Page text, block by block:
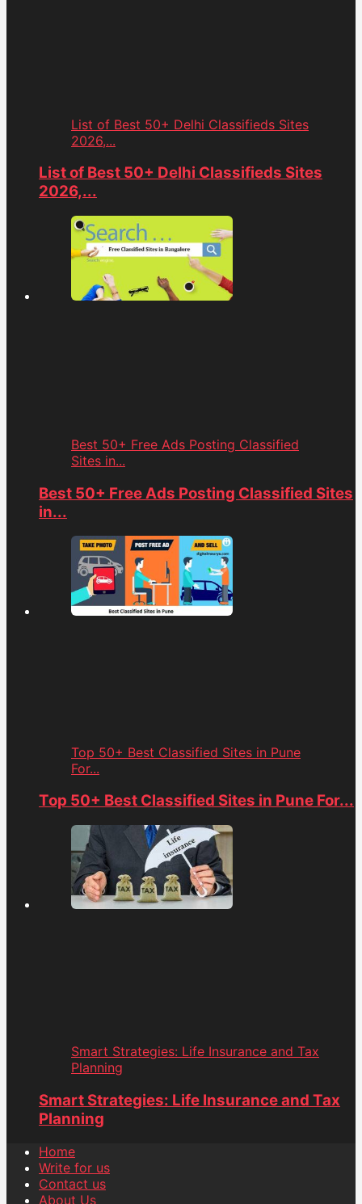
List of Best 50+ Delhi Classifieds Sites
2026,...
List of Best 50+ Delhi Classifieds Sites
2026,...
Best 50+ Free Ads Posting Classified
Sites in...
Best 50+ Free Ads Posting Classified Sites
in...
Top 50+ Best Classified Sites in Pune
For...
Top 50+ Best Classified Sites in Pune For...
Smart Strategies: Life Insurance and Tax
Planning
Smart Strategies: Life Insurance and Tax
Planning
Home
Write for us
Contact us
About Us